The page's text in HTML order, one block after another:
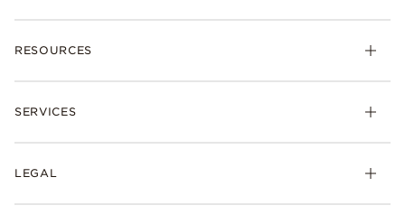
Bracelets
Pandora Collections
Gifts
RESOURCES
Shipping
SERVICES
Afterpay
LEGAL